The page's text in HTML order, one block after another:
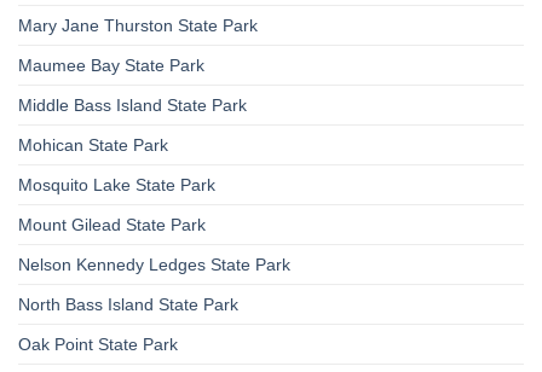
Mary Jane Thurston State Park
Maumee Bay State Park
Middle Bass Island State Park
Mohican State Park
Mosquito Lake State Park
Mount Gilead State Park
Nelson Kennedy Ledges State Park
North Bass Island State Park
Oak Point State Park